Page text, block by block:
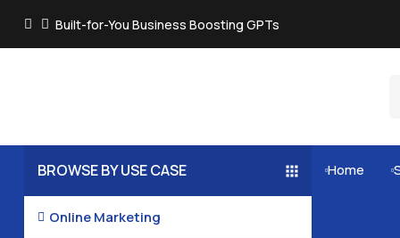
Built-for-You Business Boosting GPTs
BROWSE BY USE CASE
 Online Marketing
 Home 